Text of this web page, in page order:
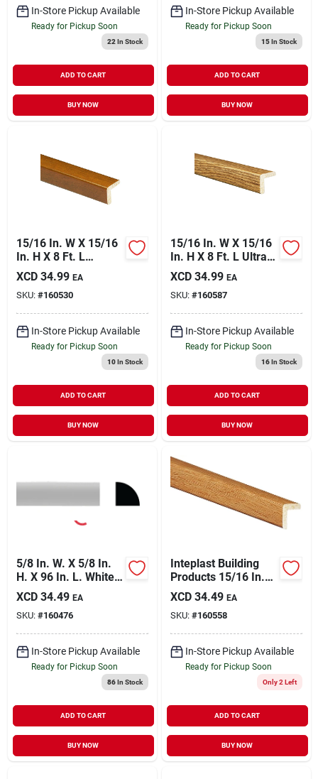
In-Store Pickup Available
Ready for Pickup Soon
22 In Stock
ADD TO CART
BUY NOW
In-Store Pickup Available
Ready for Pickup Soon
15In Stock
ADD TO CART
BUY NOW
15/16 In. W X 15/16
In. H X 8 Ft. L
Independence
Cherry Polystyrene
Large Outside
Corner Molding
XCD 34.99 EA
SKU: #160530
In-Store Pickup Available
Ready for Pickup Soon
10In Stock
ADD TO CART
BUY NOW
15/16 In. W X 15/16
In. H X 8 Ft. L Ultra
Oak Polystyrene
Corner Molding
XCD 34.99 EA
SKU: #160587
In-Store Pickup Available
Ready for Pickup Soon
16In Stock
ADD TO CART
BUY NOW
5/8 In. W. X 5/8 In.
H. X 96 In. L. White
Pvc Quarter Round
Molding
XCD 34.49 EA
SKU: #160476
In-Store Pickup Available
Ready for Pickup Soon
86In Stock
ADD TO CART
BUY NOW
Inteplast Building
Products 15/16 In.
W. X 15/16 In. H. X 8
Ft. L. Majestic Oak
Polystyrene Large
Outside Corner
Molding
XCD 34.49 EA
SKU: #160558
In-Store Pickup Available
Ready for Pickup Soon
Only 2 Left
ADD TO CART
BUY NOW